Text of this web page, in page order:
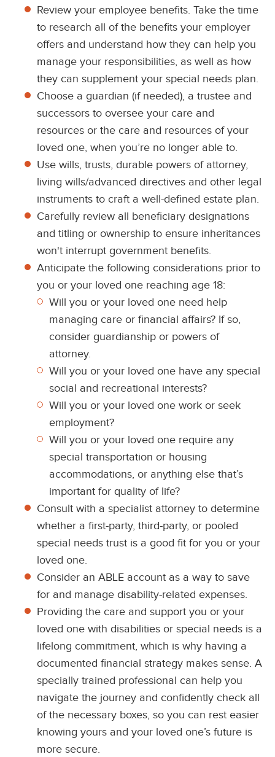
Review your employee benefits. Take the time
to research all of the benefits your employer
offers and understand how they can help you
manage your responsibilities, as well as how
they can supplement your special needs plan.
Choose a guardian (if needed), a trustee and
successors to oversee your care and
resources or the care and resources of your
loved one, when you’re no longer able to.
Use wills, trusts, durable powers of attorney,
living wills/advanced directives and other legal
instruments to craft a well-defined estate plan.
Carefully review all beneficiary designations
and titling or ownership to ensure inheritances
won't interrupt government benefits.
Anticipate the following considerations prior to
you or your loved one reaching age 18:
Will you or your loved one need help
managing care or financial affairs? If so,
consider guardianship or powers of
attorney.
Will you or your loved one have any special
social and recreational interests?
Will you or your loved one work or seek
employment?
Will you or your loved one require any
special transportation or housing
accommodations, or anything else that’s
important for quality of life?
Consult with a specialist attorney to determine
whether a first-party, third-party, or pooled
special needs trust is a good fit for you or your
loved one.
Consider an ABLE account as a way to save
for and manage disability-related expenses.
Providing the care and support you or your
loved one with disabilities or special needs is a
lifelong commitment, which is why having a
documented financial strategy makes sense. A
specially trained professional can help you
navigate the journey and confidently check all
of the necessary boxes, so you can rest easier
knowing yours and your loved one’s future is
more secure.